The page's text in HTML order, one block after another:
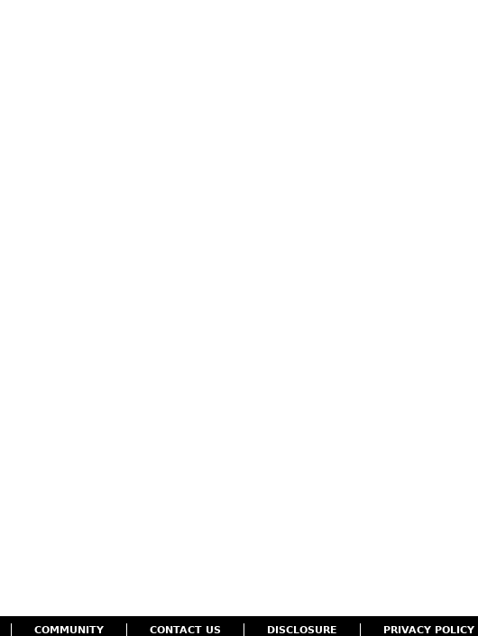
COMMUNITY CONTACT US DISCLOSURE PRIVACY POLICY